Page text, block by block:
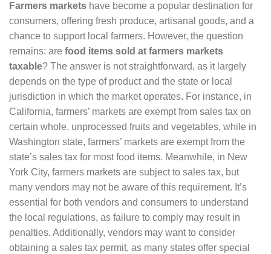
Farmers markets have become a popular destination for
consumers, offering fresh produce, artisanal goods, and a
chance to support local farmers. However, the question
remains: are food items sold at farmers markets
taxable? The answer is not straightforward, as it largely
depends on the type of product and the state or local
jurisdiction in which the market operates. For instance, in
California, farmers’ markets are exempt from sales tax on
certain whole, unprocessed fruits and vegetables, while in
Washington state, farmers’ markets are exempt from the
state’s sales tax for most food items. Meanwhile, in New
York City, farmers markets are subject to sales tax, but
many vendors may not be aware of this requirement. It’s
essential for both vendors and consumers to understand
the local regulations, as failure to comply may result in
penalties. Additionally, vendors may want to consider
obtaining a sales tax permit, as many states offer special